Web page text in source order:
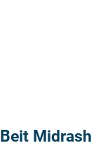
Beit Midrash